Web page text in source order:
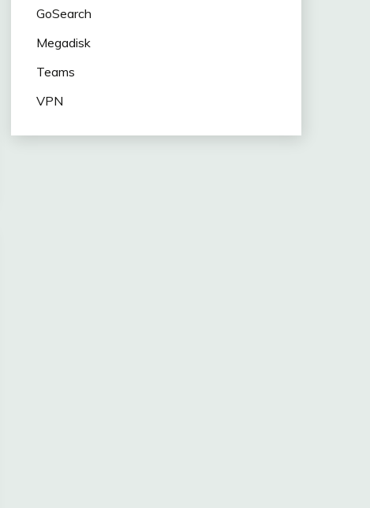
GoSearch
Megadisk
Teams
VPN